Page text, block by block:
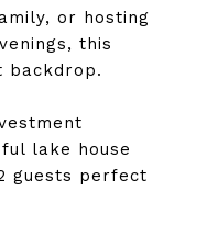
or hosting
this
backdrop.
lake house
guests perfect